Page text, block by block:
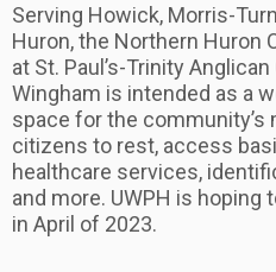
Serving Howick, Morris-
Huron, the Northern Huron
at St. Paul’s-Trinity
Wingham is intended as a
space for the community’s
citizens to rest, access
healthcare services,
and more. UWPH is hoping
in April of 2023.